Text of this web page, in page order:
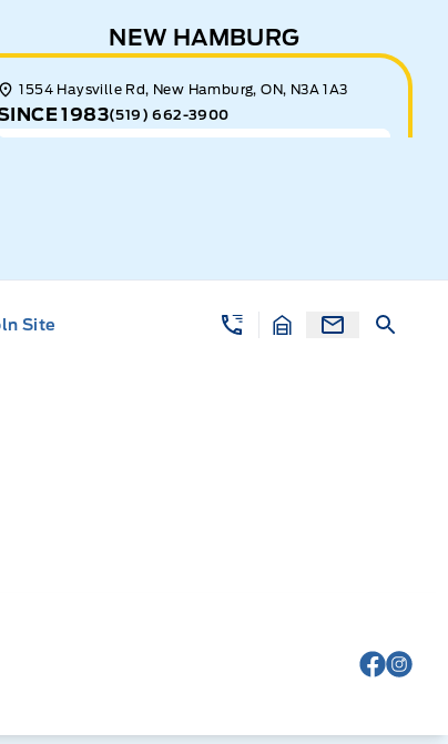
NEW HAMBURG
1554 Haysville Rd, New Hamburg, ON, N3A 1A3
1983(519) 662-3900
Site
ViewView